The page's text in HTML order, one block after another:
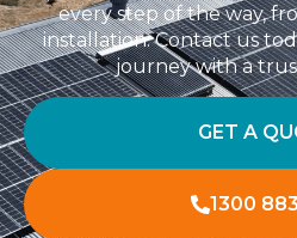
every step of the way,
installation. Contact us
journey with a
GET A
1300